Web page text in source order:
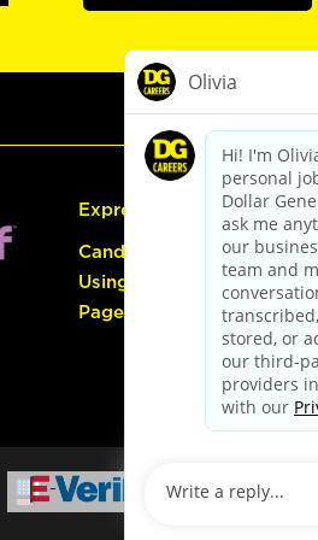
Express Hiring
Candidate Guide:
Using the Careers
Page